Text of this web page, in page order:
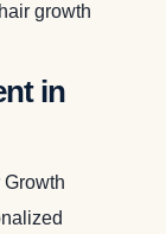
growth
in